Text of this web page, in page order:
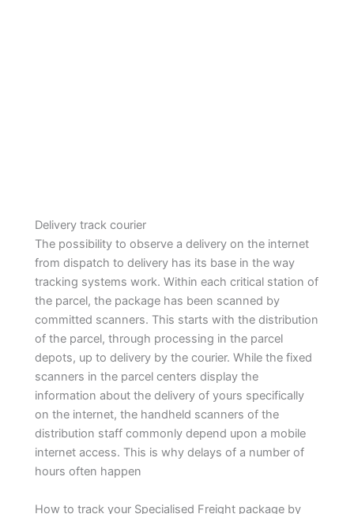
Delivery track courier
The possibility to observe a delivery on the internet
from dispatch to delivery has its base in the way
tracking systems work. Within each critical station of
the parcel, the package has been scanned by
committed scanners. This starts with the distribution
of the parcel, through processing in the parcel
depots, up to delivery by the courier. While the fixed
scanners in the parcel centers display the
information about the delivery of yours specifically
on the internet, the handheld scanners of the
distribution staff commonly depend upon a mobile
internet access. This is why delays of a number of
hours often happen
How to track your Specialised Freight package by